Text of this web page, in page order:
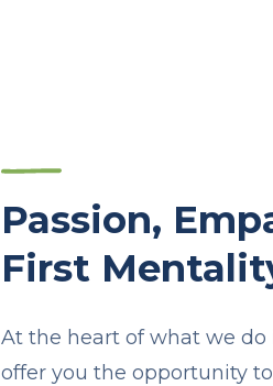
Passion,
First
At the heart of what we do
offer you the opportunity